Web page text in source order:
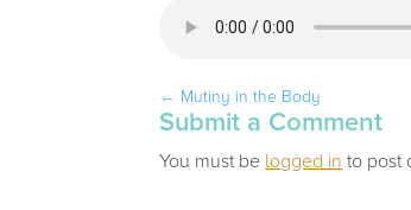
← Mutiny in the Body
Submit a Comment
You must be logged in to post